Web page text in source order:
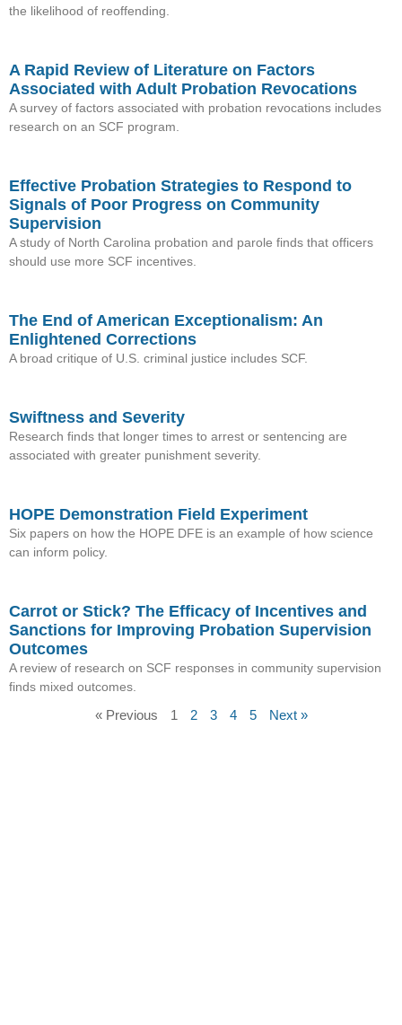
the likelihood of reoffending.
A Rapid Review of Literature on Factors
Associated with Adult Probation Revocations
A survey of factors associated with probation revocations includes
research on an SCF program.
Effective Probation Strategies to Respond to
Signals of Poor Progress on Community
Supervision
A study of North Carolina probation and parole finds that officers
should use more SCF incentives.
The End of American Exceptionalism: An
Enlightened Corrections
A broad critique of U.S. criminal justice includes SCF.
Swiftness and Severity
Research finds that longer times to arrest or sentencing are
associated with greater punishment severity.
HOPE Demonstration Field Experiment
Six papers on how the HOPE DFE is an example of how science
can inform policy.
Carrot or Stick? The Efficacy of Incentives and
Sanctions for Improving Probation Supervision
Outcomes
A review of research on SCF responses in community supervision
finds mixed outcomes.
« Previous 1 2 3 4 5 Next »